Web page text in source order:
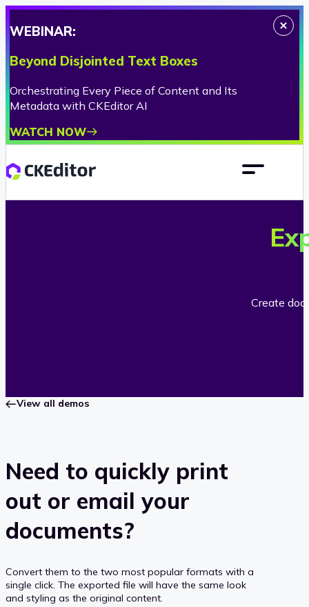
WEBINAR:
Beyond Disjointed Text Boxes
Orchestrating Every Piece of Content and Its
Metadata with CKEditor AI
WATCH NOW
Create
View all demos
Need to quickly print
out or email your
documents?
Convert them to the two most popular formats with a
single click. The exported file will have the same look
and styling as the original content.